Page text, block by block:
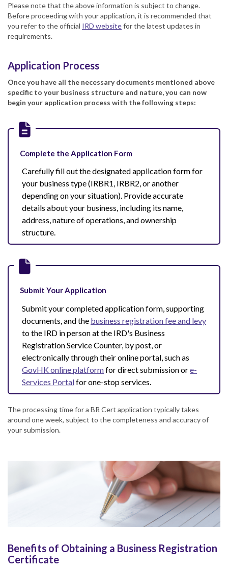
Please note that the above information is subject to change.
Before proceeding with your application, it is recommended that
you refer to the official IRD websitefor the latest updates in
requirements.
Application Process
Once you have all the necessary documents mentioned above
specific to your business structure and nature, you can now
begin your application process with the following steps:
Complete the Application Form
Carefully fill out the designated application form for
your business type (IRBR1, IRBR2, or another
depending on your situation). Provide accurate
details about your business, including its name,
address, nature of operations, and ownership
structure.
Submit Your Application
Submit your completed application form, supporting
documents, and the business registration fee and levy
to the IRD in person at the IRD's Business
Registration Service Counter, by post, or
electronically through their online portal, such as
GovHK online platformfor direct submission ore-
Services Portalfor one-stop services.
The processing time for a BR Cert application typically takes
around one week, subject to the completeness and accuracy of
your submission.
Benefits of Obtaining a Business Registration
Certificate